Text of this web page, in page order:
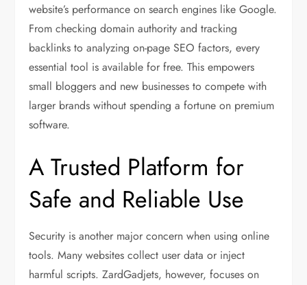
website’s performance on search engines like Google.
From checking domain authority and tracking
backlinks to analyzing on-page SEO factors, every
essential tool is available for free. This empowers
small bloggers and new businesses to compete with
larger brands without spending a fortune on premium
software.
A Trusted Platform for
Safe and Reliable Use
Security is another major concern when using online
tools. Many websites collect user data or inject
harmful scripts. ZardGadjets, however, focuses on